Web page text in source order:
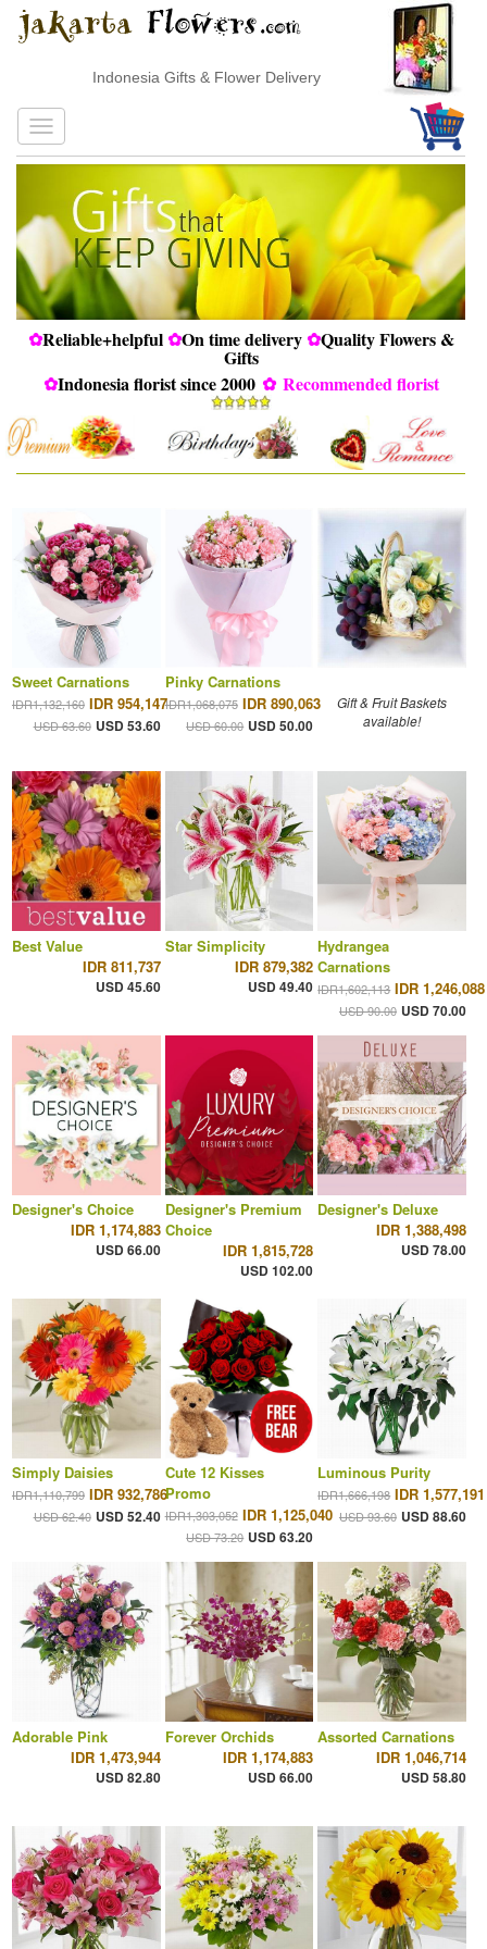
Indonesia Gifts & Flower Delivery
✿Reliable+helpful ✿On time delivery ✿Quality Flowers &
Gifts
✿Indonesia florist since 2000 ✿ Recommended florist
Sweet Carnations
IDR1,132,160 IDR 954,147
USD 63.60 USD 53.60
Pinky Carnations
IDR1,068,075 IDR 890,063
USD 60.00 USD 50.00
Gift & Fruit Baskets
available!
Best Value
IDR 811,737
USD 45.60
Star Simplicity
IDR 879,382
USD 49.40
Hydrangea
Carnations
IDR1,602,113 IDR 1,246,088
USD 90.00 USD 70.00
Designer's Choice
IDR 1,174,883
USD 66.00
Designer's Premium
Choice
IDR 1,815,728
USD 102.00
Designer's Deluxe
IDR 1,388,498
USD 78.00
Simply Daisies
IDR1,110,799 IDR 932,786
USD 62.40 USD 52.40
Cute 12 Kisses
Promo
IDR1,303,052 IDR 1,125,040
USD 73.20 USD 63.20
Luminous Purity
IDR1,666,198 IDR 1,577,191
USD 93.60 USD 88.60
Adorable Pink
IDR 1,473,944
USD 82.80
Forever Orchids
IDR 1,174,883
USD 66.00
Assorted Carnations
IDR 1,046,714
USD 58.80